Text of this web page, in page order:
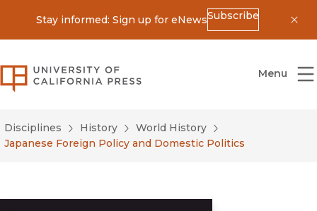
Stay informed: Sign up for eNewsSubscribe
University of California Press
Menu
Disciplines History
World History
Japanese Foreign Policy and Domestic Politics